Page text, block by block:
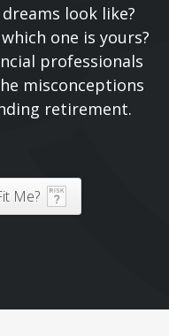
look like?
one is yours?
professionals
misconceptions
retirement.
Me?